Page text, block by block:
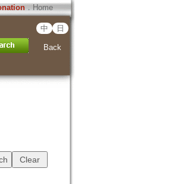
．Home
中 日
Back